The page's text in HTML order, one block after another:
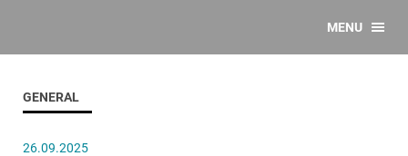
MENU
GENERAL
26.09.2025